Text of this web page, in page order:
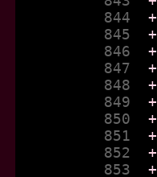
          844
+
          845
+
          846
+
          847
+
          848
+
          849
+
          850
+
          851
+
          852
+
          853
+